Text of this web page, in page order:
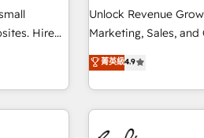
full data integrity. ➤
run your revenue
custom agents, and
Ongoing
Hire
and
the
team and
Unlock Revenue
Marketing, Sales, and
driving revenue
through tailored
strategies, utilizing
America's largest
education market, we
菁英級4.9